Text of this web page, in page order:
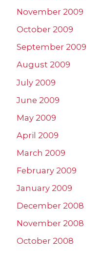
November 2009
October 2009
September 2009
August 2009
July 2009
June 2009
May 2009
April 2009
March 2009
February 2009
January 2009
December 2008
November 2008
October 2008